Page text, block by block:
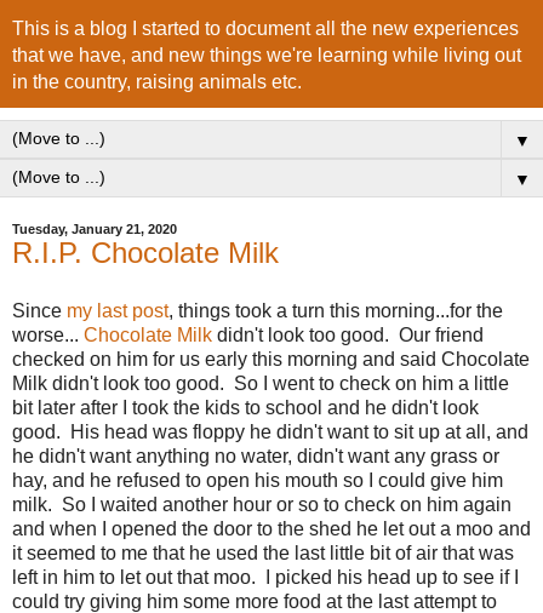
This is a blog I started to document all the new experiences
that we have, and new things we're learning while living out
in the country, raising animals etc.
▼
▼
Tuesday, January 21, 2020
R.I.P. Chocolate Milk
Since my last post, things took a turn this morning...for the
worse... Chocolate Milk didn't look too good. Our friend
checked on him for us early this morning and said Chocolate
Milk didn't look too good. So I went to check on him a little
bit later after I took the kids to school and he didn't look
good. His head was floppy he didn't want to sit up at all, and
he didn't want anything no water, didn't want any grass or
hay, and he refused to open his mouth so I could give him
milk. So I waited another hour or so to check on him again
and when I opened the door to the shed he let out a moo and
it seemed to me that he used the last little bit of air that was
left in him to let out that moo. I picked his head up to see if I
could try giving him some more food at the last attempt to